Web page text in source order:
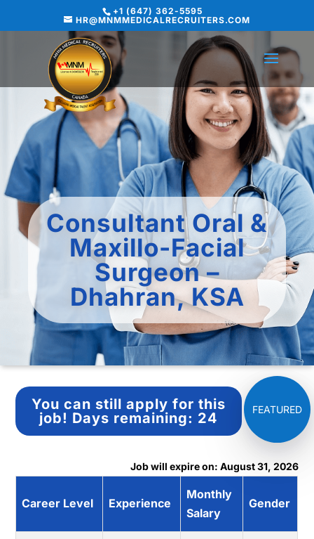
+1 (647) 362-5595
HR@MNMMEDICALRECRUITERS.COM
Consultant Oral &
Maxillo-Facial
Surgeon –
Dhahran, KSA
You can still apply for this
job! Days remaining: 24
Job will expire on: August 31, 2026
Career Level Experience
Monthly
Salary
Gender